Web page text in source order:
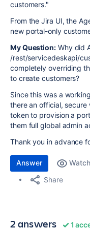
customers."
From the Jira UI, the
new portal-only
My Question: Why did
/rest/servicedeskapi/
completely overriding
to create customers?
Since this was a
there an official, secure
token to provision a
them full global admin
Thank you in advance
Answer Watch
Share
2 answers 1